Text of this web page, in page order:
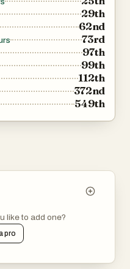
29th
62nd
73rd
97th
99th
112th
372nd
549th
like to add one?
pro